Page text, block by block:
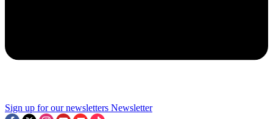
Sign up for our newsletters Newsletter